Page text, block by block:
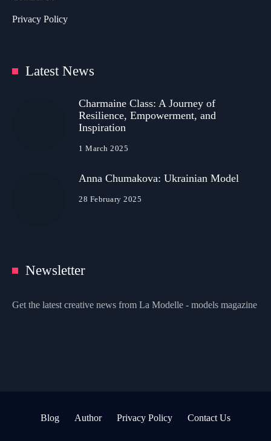
Privacy Policy
Latest News
Charmaine Class: A Journey of
Resilience, Empowerment, and
Inspiration
1 March 2025
Anna Chumakova: Ukrainian Model
28 February 2025
Newsletter
Get the latest creative news from La Modelle - models magazine
Blog Author Privacy Policy Contact Us